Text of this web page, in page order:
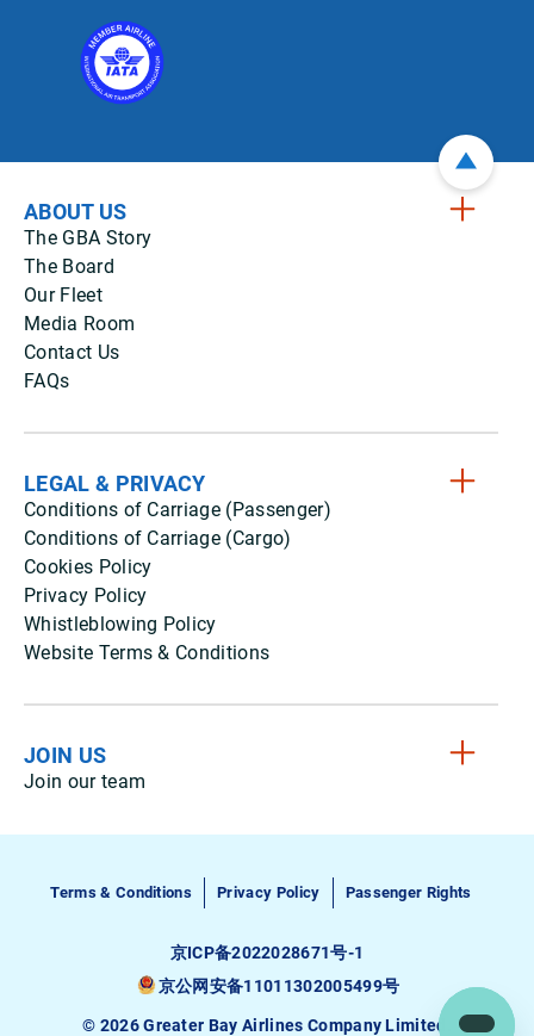
ABOUT US
The GBA Story
The Board
Our Fleet
Media Room
Contact Us
FAQs
LEGAL & PRIVACY
Conditions of Carriage (Passenger)
Conditions of Carriage (Cargo)
Cookies Policy
Privacy Policy
Whistleblowing Policy
Website Terms & Conditions
JOIN US
Join our team
Terms & Conditions Privacy Policy Passenger Rights
京ICP备2022028671号-1
京公网安备11011302005499号
© 2026 Greater Bay Airlines Company Limited.